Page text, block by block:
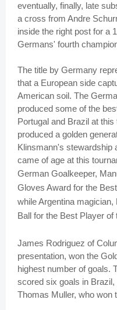
eventually, finally, late
a cross from Andre
inside the right post for a
Germans' fourth
The title by Germany
that a European side
American soil. The
produced some of the
Portugal and Brazil at
produced a golden
Klinsmann's stewardship
came of age at this
German Goalkeeper,
Gloves Award for the
while Argentina
Ball for the Best Player of
James Rodriguez of
presentation, won the
highest number of goals.
scored six goals in Brazil,
Thomas Muller, who won